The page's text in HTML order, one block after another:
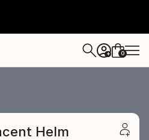
+ 0
Helm